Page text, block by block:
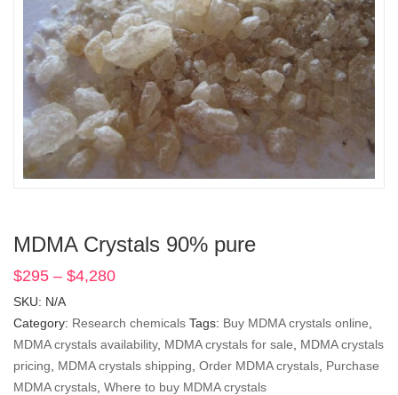
MDMA Crystals 90% pure
$295 – $4,280
$295
through
$4,280
SKU: N/A
Category: Research chemicals Tags: Buy MDMA crystals online
MDMA crystals availability, MDMA crystals for sale
MDMA crystals
pricing
MDMA crystals shipping Order MDMA crystals Purchase
MDMA crystals Where to buy MDMA crystals